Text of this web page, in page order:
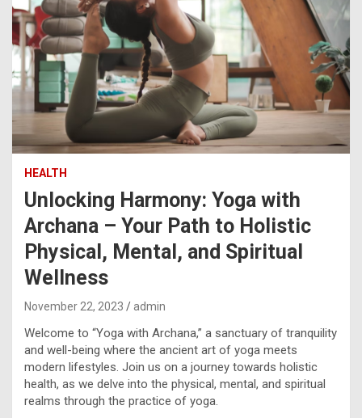
HEALTH
Unlocking Harmony: Yoga with
Archana – Your Path to Holistic
Physical, Mental, and Spiritual
Wellness
November 22, 2023 admin
Welcome to “Yoga with Archana,” a sanctuary of tranquility
and well-being where the ancient art of yoga meets
modern lifestyles. Join us on a journey towards holistic
health, as we delve into the physical, mental, and spiritual
realms through the practice of yoga.